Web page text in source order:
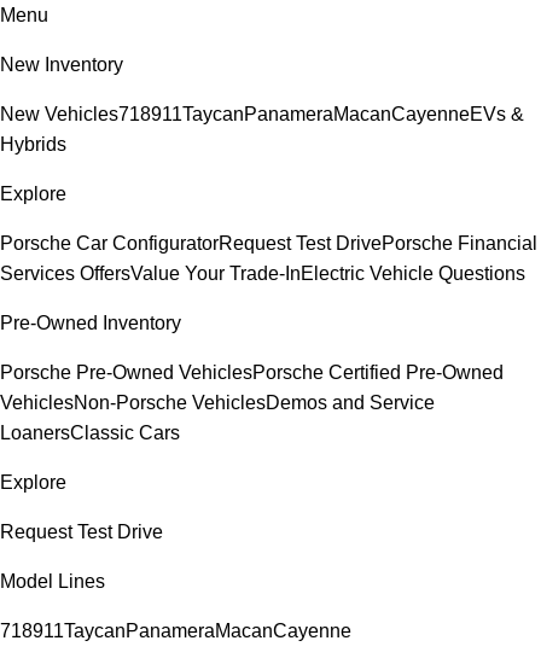
Menu
New Inventory
New Vehicles718911TaycanPanameraMacanCayenneEVs &
Hybrids
Explore
Porsche Car ConfiguratorRequest Test DrivePorsche Financial
Services OffersValue Your Trade-InElectric Vehicle Questions
Pre-Owned Inventory
Porsche Pre-Owned VehiclesPorsche Certified Pre-Owned
VehiclesNon-Porsche VehiclesDemos and Service
LoanersClassic Cars
Explore
Request Test Drive
Model Lines
718911TaycanPanameraMacanCayenne